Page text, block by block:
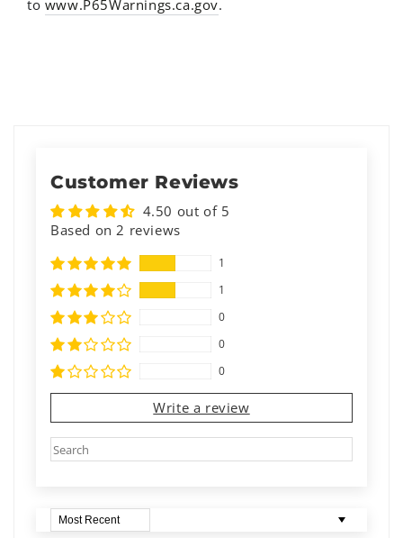
to www.P65Warnings.ca.gov.
Customer Reviews
4.50 out of 5
Based on 2 reviews
1
1
0
0
0
Write a review
Sort by